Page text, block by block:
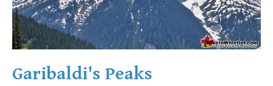
Crevasse
Deadfall
Erratic or Glacier Erratic
Garibaldi's Peaks